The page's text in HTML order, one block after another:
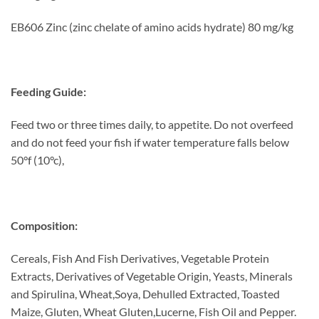
EB606 Zinc (zinc chelate of amino acids hydrate) 80 mg/kg
Feeding Guide:
Feed two or three times daily, to appetite. Do not overfeed
and do not feed your fish if water temperature falls below
50°f (10°c),
Composition:
Cereals, Fish And Fish Derivatives, Vegetable Protein
Extracts, Derivatives of Vegetable Origin, Yeasts, Minerals
and Spirulina, Wheat,Soya, Dehulled Extracted, Toasted
Maize, Gluten, Wheat Gluten,Lucerne, Fish Oil and Pepper.